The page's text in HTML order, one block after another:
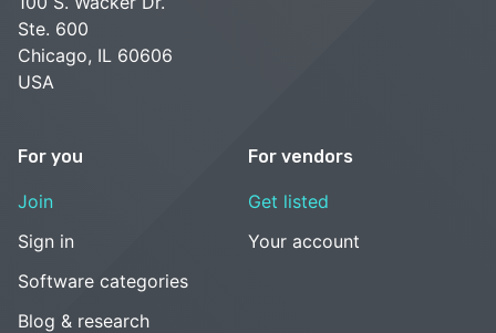
Ste. 600
Chicago, IL 60606
USA
For you
Join
Sign in
Software categories
Blog & research
For vendors
Get listed
Your account